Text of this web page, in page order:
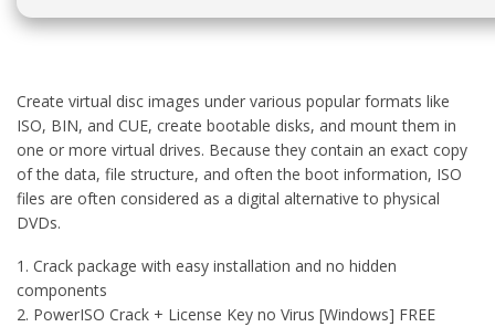
Create virtual disc images under various popular formats like
ISO, BIN, and CUE, create bootable disks, and mount them in
one or more virtual drives. Because they contain an exact copy
of the data, file structure, and often the boot information, ISO
files are often considered as a digital alternative to physical
DVDs.
Crack package with easy installation and no hidden
components
PowerISO Crack + License Key no Virus [Windows] FREE